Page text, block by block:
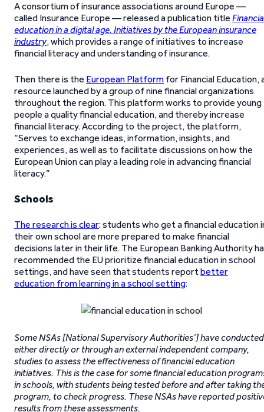
A consortium of insurance associations around Europe —
called Insurance Europe — released a publication title
education in a digital age. Initiatives by the European insurance
industry, which provides a range of initiatives to increase
financial literacy and understanding of insurance.
Then there is the European Platform for Financial Education,
resource launched by a group of nine financial organizations
throughout the region. This platform works to provide young
people a quality financial education, and thereby increase
financial literacy. According to the project, the platform,
“Serves to exchange ideas, information, insights, and
experiences, as well as to facilitate discussions on how the
European Union can play a leading role in advancing financial
literacy.”
Schools
The research is clear: students who get a financial education
their own school are more prepared to make financial
decisions later in their life. The European Banking Authority
recommended the EU prioritize financial education in school
settings, and have seen that students reportbetter
education from learning in a school setting:
Some NSAs [National Supervisory Authorities’] have
either directly or through an external independent company,
studies to assess the effectiveness of financial education
initiatives. This is the case for some financial education
in schools, with students being tested before and after taking
program, to check progress. These NSAs have reported
results from these assessments.